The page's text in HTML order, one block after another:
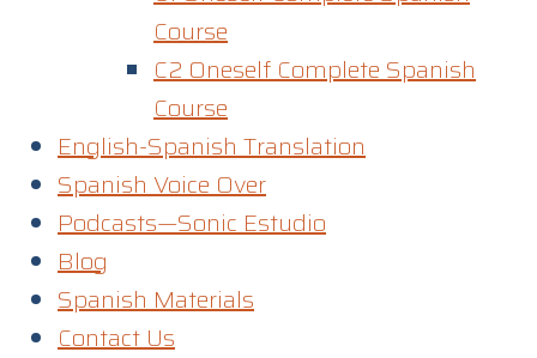
Course
C2 Oneself Complete Spanish
Course
English-Spanish Translation
Spanish Voice Over
Podcasts—Sonic Estudio
Blog
Spanish Materials
Contact Us